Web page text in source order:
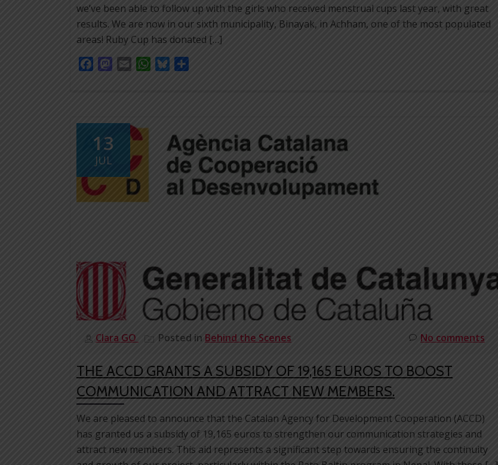
we’ve been able to follow up with the girls who received menstrual cups last year, with great
results. We are now in our sixth municipality, Binayak, in Achham, one of the most populated
areas! Ruby Cup has donated […]
FacebookMastodon
Email WhatsApp
Bluesky
13
JUL
Clara GO Posted in Behind the Scenes No comments
THE ACCD GRANTS A SUBSIDY OF 19,165 EUROS TO BOOST
COMMUNICATION AND ATTRACT NEW MEMBERS.
We are pleased to announce that the Catalan Agency for Development Cooperation (ACCD)
has granted us a subsidy of 19,165 euros to strengthen our communication strategies and
attract new members. This aid represents a significant step towards ensuring the continuity